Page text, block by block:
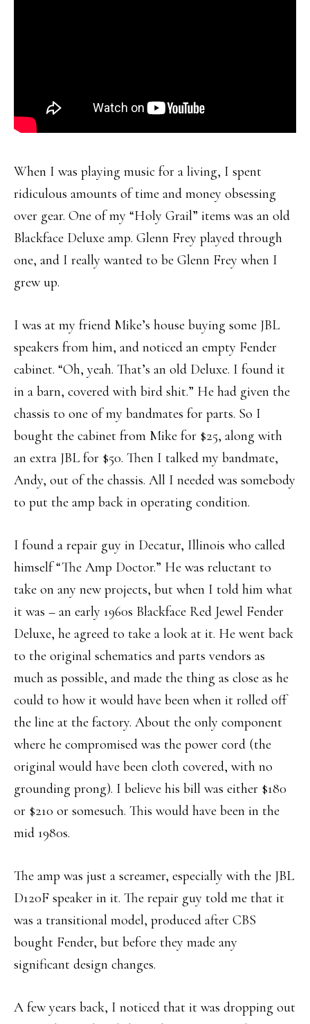
When I was playing music for a living, I spent
ridiculous amounts of time and money obsessing
over gear. One of my “Holy Grail” items was an old
Blackface Deluxe amp. Glenn Frey played through
one, and I really wanted to be Glenn Frey when I
grew up.
I was at my friend Mike’s house buying some JBL
speakers from him, and noticed an empty Fender
cabinet. “Oh, yeah. That’s an old Deluxe. I found it
in a barn, covered with bird shit.” He had given the
chassis to one of my bandmates for parts. So I
bought the cabinet from Mike for $25, along with
an extra JBL for $50. Then I talked my bandmate,
Andy, out of the chassis. All I needed was somebody
to put the amp back in operating condition.
I found a repair guy in Decatur, Illinois who called
himself “The Amp Doctor.” He was reluctant to
take on any new projects, but when I told him what
it was – an early 1960s Blackface Red Jewel Fender
Deluxe, he agreed to take a look at it. He went back
to the original schematics and parts vendors as
much as possible, and made the thing as close as he
could to how it would have been when it rolled off
the line at the factory. About the only component
where he compromised was the power cord (the
original would have been cloth covered, with no
grounding prong). I believe his bill was either $180
or $210 or somesuch. This would have been in the
mid 1980s.
The amp was just a screamer, especially with the JBL
D120F speaker in it. The repair guy told me that it
was a transitional model, produced after CBS
bought Fender, but before they made any
significant design changes.
A few years back, I noticed that it was dropping out